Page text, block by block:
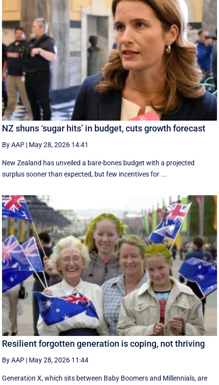
NZ shuns ‘sugar hits’ in budget, cuts growth forecast
By AAP | May 28, 2026 14:41
New Zealand has unveiled a bare-bones budget with a projected
surplus sooner than expected, but few incentives for ...
Resilient forgotten generation is coping, not thriving
By AAP | May 28, 2026 11:44
Generation X, which sits between Baby Boomers and Millennials, are